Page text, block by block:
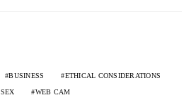
BUSINESS ETHICAL CONSIDERATIONS
SEX WEB CAM